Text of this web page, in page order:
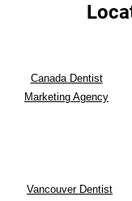
Canada Dentist
Marketing Agency
Vancouver Dentist